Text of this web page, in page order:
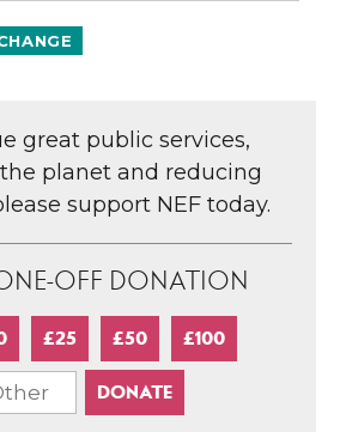
great public services,
planet and reducing
support NEF today.
OFF DONATION
£25 £50 £100